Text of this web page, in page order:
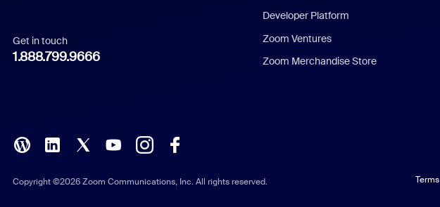
Italian
Polish
Get in touch
1.888.799.9666
Developer Platform
Zoom Ventures
Zoom Merchandise Store
Copyright ©2026 Zoom Communications, Inc. All rights reserved. Terms